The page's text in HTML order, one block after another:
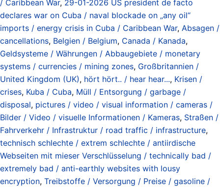
/ Caribbean War, 29-01-2026 US president de facto
declares war on Cuba / naval blockade on „any oil“
imports / energy crisis in Cuba / Caribbean War, Absagen /
cancellations, Belgien / Belgium, Canada / Kanada,
Geldsysteme / Währungen / Abbaugebiete / monetary
systems / currencies / mining zones, Großbritannien /
United Kingdom (UK), hört hört.. / hear hear..., Krisen /
crises, Kuba / Cuba, Müll / Entsorgung / garbage /
disposal, pictures / video / visual information / cameras /
Bilder / Video / visuelle Informationen / Kameras, Straßen /
Fahrverkehr / Infrastruktur / road traffic / infrastructure,
technisch schlechte / extrem schlechte / antiirdische
Webseiten mit mieser Verschlüsselung / technically bad /
extremely bad / anti-earthly websites with lousy
encryption, Treibstoffe / Versorgung / Preise / gasoline /